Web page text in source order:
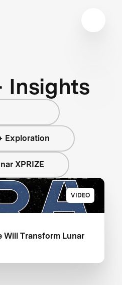
Insights
Exploration
XPRIZE
VIDEO
Will Transform Lunar